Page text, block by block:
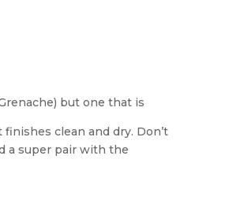
but one that is
clean and dry. Don’t
a super pair with the